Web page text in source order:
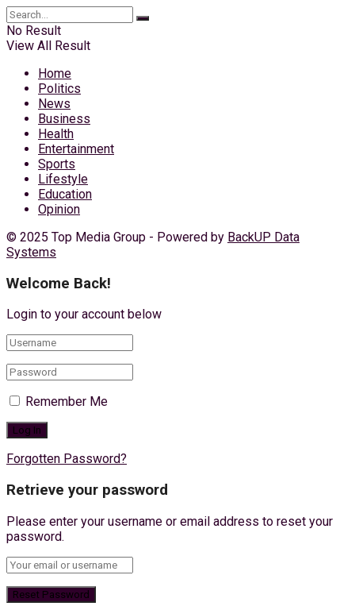
No Result
View All Result
Home
Politics
News
Business
Health
Entertainment
Sports
Lifestyle
Education
Opinion
© 2025 Top Media Group - Powered by BackUP Data
Systems
Welcome Back!
Login to your account below
Remember Me
Forgotten Password?
Retrieve your password
Please enter your username or email address to reset your
password.